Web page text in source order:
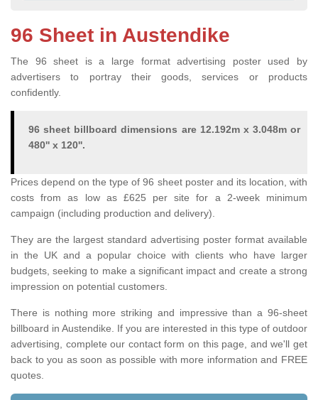
96 Sheet in Austendike
The 96 sheet is a large format advertising poster used by
advertisers to portray their goods, services or products
confidently.
96 sheet billboard dimensions are 12.192m x 3.048m or
480'' x 120''.
Prices depend on the type of 96 sheet poster and its location, with
costs from as low as £625 per site for a 2-week minimum
campaign (including production and delivery).
They are the largest standard advertising poster format available
in the UK and a popular choice with clients who have larger
budgets, seeking to make a significant impact and create a strong
impression on potential customers.
There is nothing more striking and impressive than a 96-sheet
billboard in Austendike. If you are interested in this type of outdoor
advertising, complete our contact form on this page, and we'll get
back to you as soon as possible with more information and FREE
quotes.